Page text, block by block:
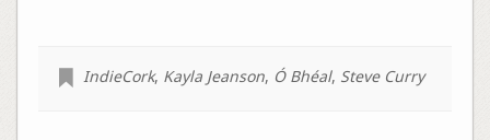
IndieCork, Kayla Jeanson, Ó Bhéal, Steve Curry